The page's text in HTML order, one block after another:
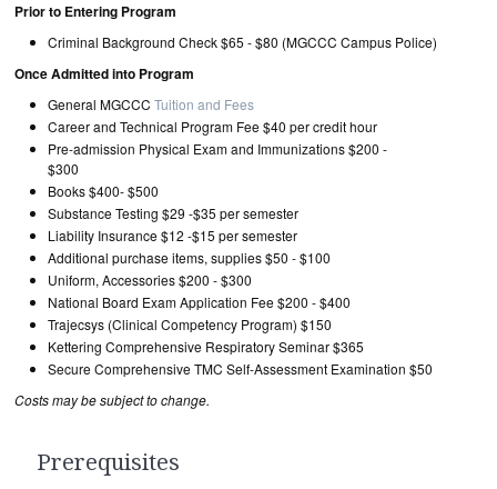
Prior to Entering Program
Criminal Background Check $65 - $80 (MGCCC Campus Police)
Once Admitted into Program
General MGCCC Tuition and Fees
Career and Technical Program Fee $40 per credit hour
Pre-admission Physical Exam and Immunizations $200 -
$300
Books $400- $500
Substance Testing $29 -$35 per semester
Liability Insurance $12 -$15 per semester
Additional purchase items, supplies $50 - $100
Uniform, Accessories $200 - $300
National Board Exam Application Fee $200 - $400
Trajecsys (Clinical Competency Program) $150
Kettering Comprehensive Respiratory Seminar $365
Secure Comprehensive TMC Self-Assessment Examination $50
Costs may be subject to change.
Prerequisites